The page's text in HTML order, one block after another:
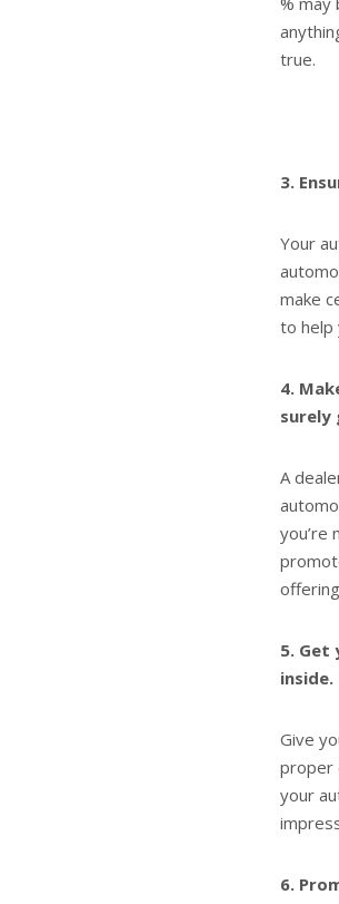
true.
3.
Your
make
to help
4.
surely
A
you’re
5. Get
inside.
Give
proper
your
6.